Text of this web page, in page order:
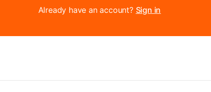
Already have an account? Sign in